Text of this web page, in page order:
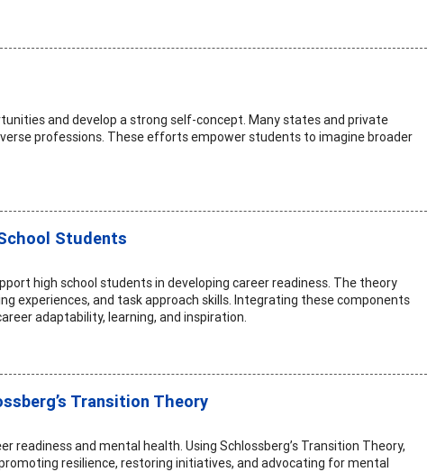
and develop a strong self-concept. Many states and private
professions. These efforts empower students to imagine broader
Students
high school students in developing career readiness. The theory
experiences, and task approach skills. Integrating these components
adaptability, learning, and inspiration.
Transition Theory
readiness and mental health. Using Schlossberg’s Transition Theory,
resilience, restoring initiatives, and advocating for mental